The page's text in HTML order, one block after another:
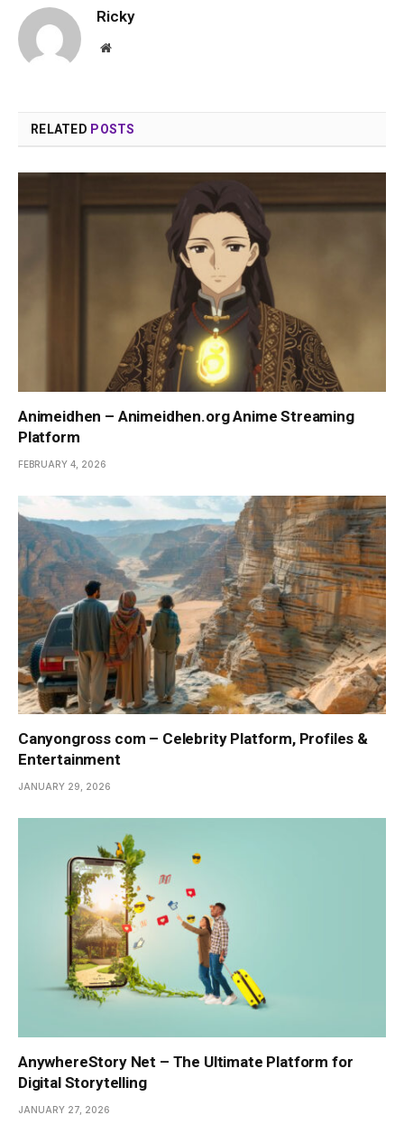
Ricky
Website
RELATED POSTS
Animeidhen – Animeidhen.org Anime Streaming
Platform
FEBRUARY 4, 2026
Canyongross com – Celebrity Platform, Profiles &
Entertainment
JANUARY 29, 2026
AnywhereStory Net – The Ultimate Platform for
Digital Storytelling
JANUARY 27, 2026